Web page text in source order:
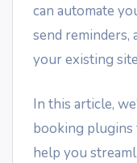
can automate
send
your existing
In this article,
booking plugins
help you